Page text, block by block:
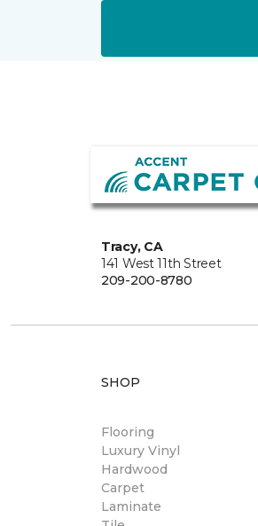
Tracy, CA
141 West 11th Street
209-200-8780
SHOP
Flooring
Luxury Vinyl
Hardwood
Carpet
Laminate